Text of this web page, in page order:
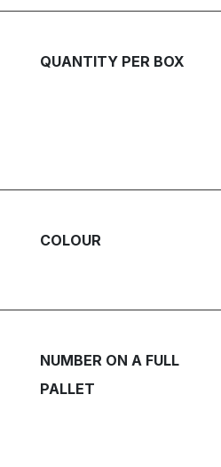
QUANTITY PER BOX
COLOUR
NUMBER ON A FULL
PALLET